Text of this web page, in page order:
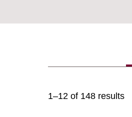
1–12 of 148 results